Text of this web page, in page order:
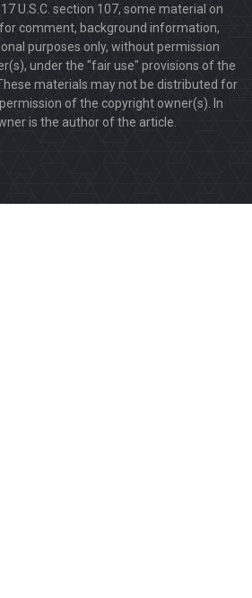
U.S.C. section 107, some material on
comment, background information,
purposes only, without permission
under the "fair use" provisions of the
materials may not be distributed for
of the copyright owner(s). In
is the author of the article.